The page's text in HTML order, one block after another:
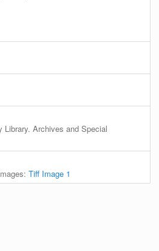
Library. Archives and Special
Tiff Image 1